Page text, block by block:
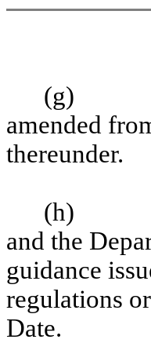
(g)
amended
thereunder.
(h)
and the
guidance
regulations
Date.